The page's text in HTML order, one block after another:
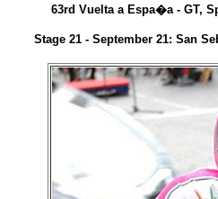
63rd Vuelta a Espa�a - GT,
Stage 21 - September 21: San